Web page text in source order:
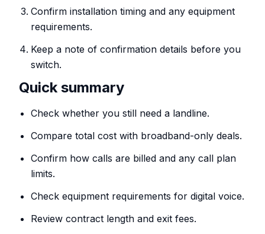
Confirm installation timing and any equipment
requirements.
Keep a note of confirmation details before you
switch.
Quick summary
Check whether you still need a landline.
Compare total cost with broadband-only deals.
Confirm how calls are billed and any call plan
limits.
Check equipment requirements for digital voice.
Review contract length and exit fees.